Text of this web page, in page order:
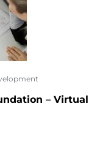
– Virtual